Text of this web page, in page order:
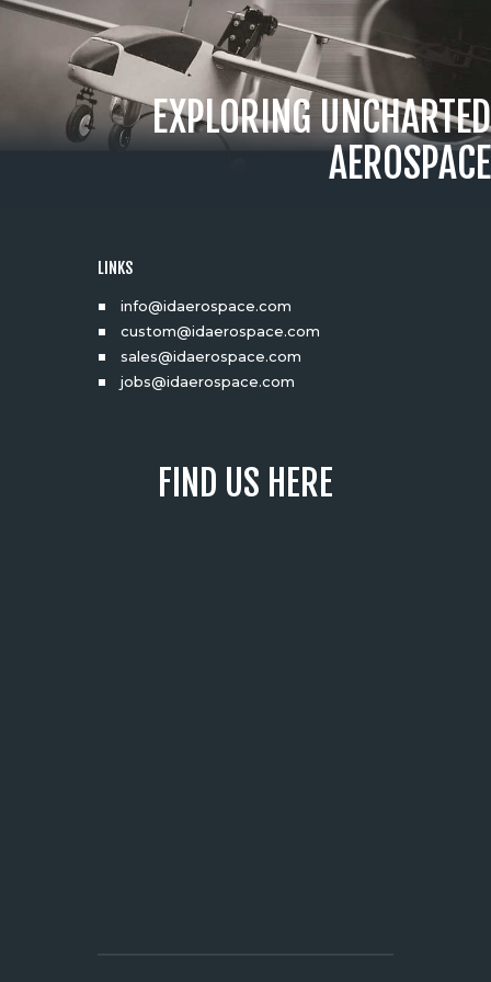
EXPLORING UNCHARTED
AEROSPACE
LINKS
info@idaerospace.com
custom@idaerospace.com
sales@idaerospace.com
jobs@idaerospace.com
FIND US HERE